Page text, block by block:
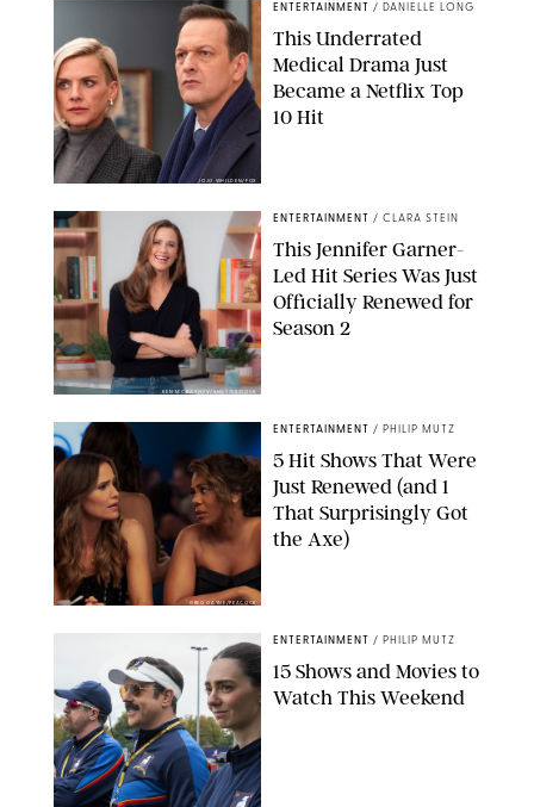
JOJO WHILDEN/FOX
ENTERTAINMENT / DANIELLE LONG
This Underrated
Medical Drama Just
Became a Netflix Top
10 Hit
KEN MCKAY/ITV/SHUTTERSTOCK
ENTERTAINMENT / CLARA STEIN
This Jennifer Garner-
Led Hit Series Was Just
Officially Renewed for
Season 2
GREG GAYNE/PEACOCK
ENTERTAINMENT / PHILIP MUTZ
5 Hit Shows That Were
Just Renewed (and 1
That Surprisingly Got
the Axe)
ENTERTAINMENT / PHILIP MUTZ
15 Shows and Movies to
Watch This Weekend